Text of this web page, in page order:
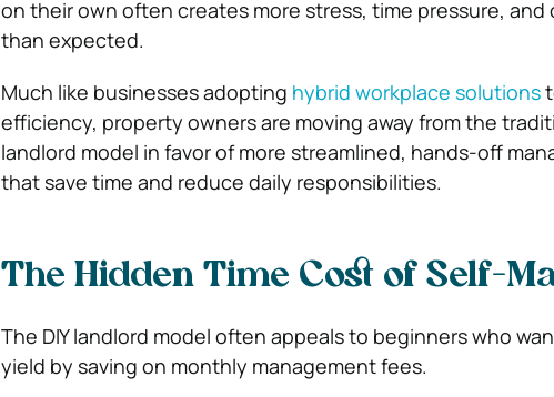
on their own often creates more stress, time pressure,
than expected.
Much like businesses adopting hybrid workplace solutions
efficiency, property owners are moving away from the
landlord model in favor of more streamlined, hands-off
that save time and reduce daily responsibilities.
The Hidden Time Cost of Self-
The DIY landlord model often appeals to beginners who
yield by saving on monthly management fees.